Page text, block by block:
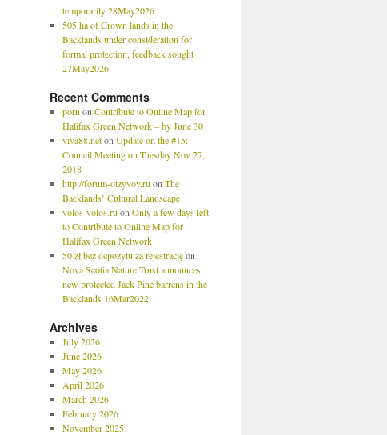
temporarily 28May2026
505 ha of Crown lands in the
Backlands under consideration for
formal protection, feedback sought
27May2026
Recent Comments
porn on Contribute to Online Map for
Halifax Green Network – by June 30
viva88.neton Update on the #15:
Council Meeting on Tuesday Nov 27,
2018
http://forum-otzyvov.ru on The
Backlands’ Cultural Landscape
volos-volos.ru on Only a few days left
to Contribute to Online Map for
Halifax Green Network
50 zł bez depozytu za rejestracjęon
Nova Scotia Nature Trust announces
new protected Jack Pine barrens in the
Backlands 16Mar2022
Archives
July 2026
June 2026
May 2026
April 2026
March 2026
February 2026
November 2025